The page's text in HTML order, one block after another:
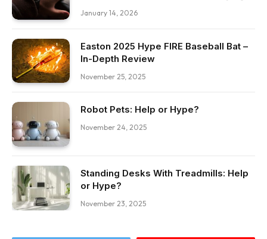
January 14, 2026
Easton 2025 Hype FIRE Baseball Bat –
In-Depth Review
November 25, 2025
Robot Pets: Help or Hype?
November 24, 2025
Standing Desks With Treadmills: Help
or Hype?
November 23, 2025